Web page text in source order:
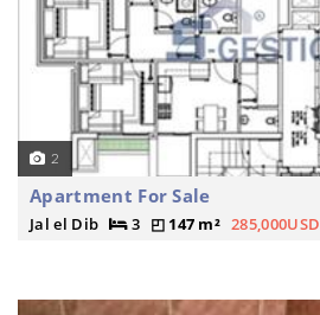
2
Apartment For Sale
Jal el Dib 3 147 m² 285,000USD